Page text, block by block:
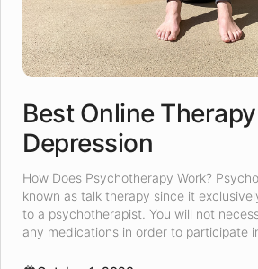
Best Online
Depression
How Does Psychotherapy Work?
known as talk therapy since it
to a psychotherapist. You will not
any medications in order to participate